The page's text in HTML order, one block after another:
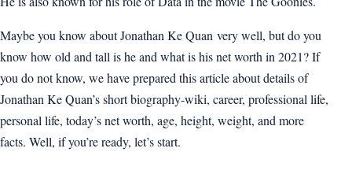
Maybe you know about Jonathan Ke Quan very well, but do you
know how old and tall is he and what is his net worth in 2021? If
you do not know, we have prepared this article about details of
Jonathan Ke Quan’s short biography-wiki, career, professional life,
personal life, today’s net worth, age, height, weight, and more
facts. Well, if you’re ready, let’s start.